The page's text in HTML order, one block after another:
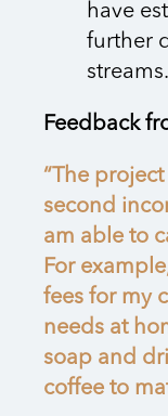
have
further
streams.
Feedback
“The
second
am able to
For
fees for my
needs at
soap and
coffee to